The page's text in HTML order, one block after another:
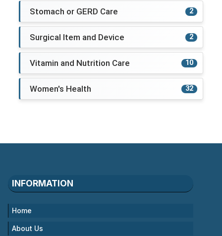
Stomach or GERD Care 2
Surgical Item and Device 2
Vitamin and Nutrition Care 10
Women's Health 32
INFORMATION
Home
About Us